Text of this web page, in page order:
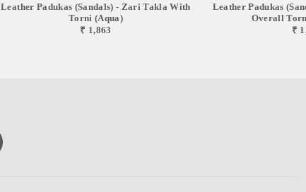
Leather Padukas (sandals) - Zari Takla With
Torni (Aqua)
₹ 1,863
Leather Padukas
Overall
₹